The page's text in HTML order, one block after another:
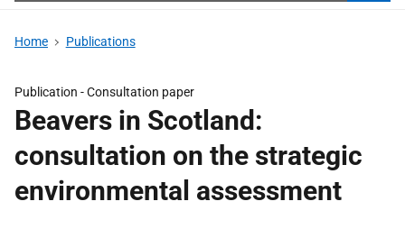
Home Publications
Publication -Consultation paper
Beavers in Scotland:
consultation on the strategic
environmental assessment